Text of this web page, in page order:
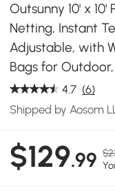
Outsunny 10' x
Netting, Instant
Adjustable, with
Bags for
4.7 (6)
Shipped by Aosom
$129.99